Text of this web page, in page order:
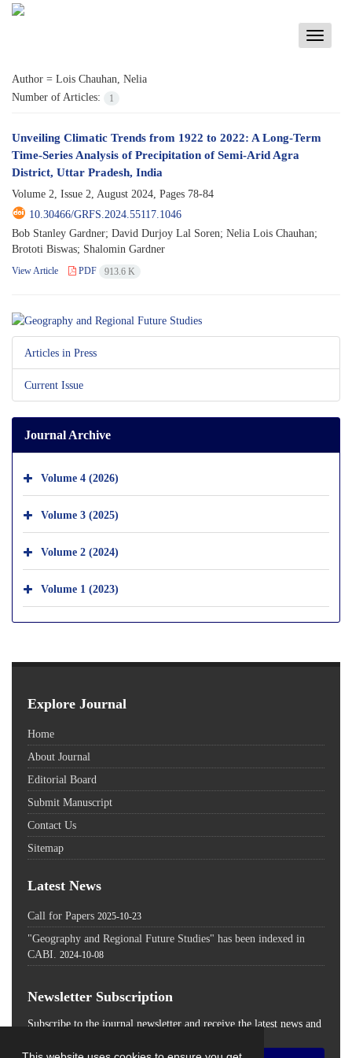
Toggle
Author = Lois Chauhan, Nelia
Number of Articles:
1
Unveiling Climatic Trends from 1922 to 2022: A Long-Term
Time-Series Analysis of Precipitation of Semi-Arid Agra
District, Uttar Pradesh, India
Volume 2, Issue 2, August 2024, Pages 78-84
10.30466/GRFS.2024.55117.1046
Bob Stanley Gardner; David Durjoy Lal Soren; Nelia Lois Chauhan;
Brototi Biswas; Shalomin Gardner
View Article PDF 913.6 K
Articles in Press
Current Issue
Journal Archive
Volume 4 (2026)
Volume 3 (2025)
Volume 2 (2024)
Volume 1 (2023)
Explore Journal
Home
About Journal
Editorial Board
Submit Manuscript
Contact Us
Sitemap
Latest News
Call for Papers 2025-10-23
"Geography and Regional Future Studies" has been indexed in
CABI. 2024-10-08
Newsletter Subscription
Subscribe to the journal newsletter and receive the latest news and